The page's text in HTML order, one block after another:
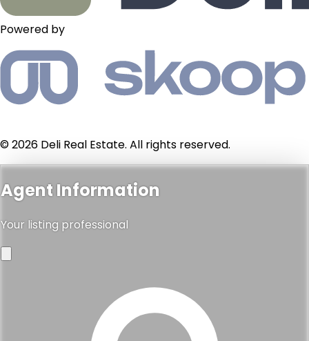
Powered by
© 2026 Deli Real Estate. All rights reserved.
Agent Information
Your listing professional